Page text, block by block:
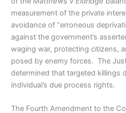
measurement of the private
avoidance of “erroneous
against the government’s
waging war, protecting citizens,
posed by enemy forces. The
determined that targeted killings
individual’s due process rights.
The Fourth Amendment to the